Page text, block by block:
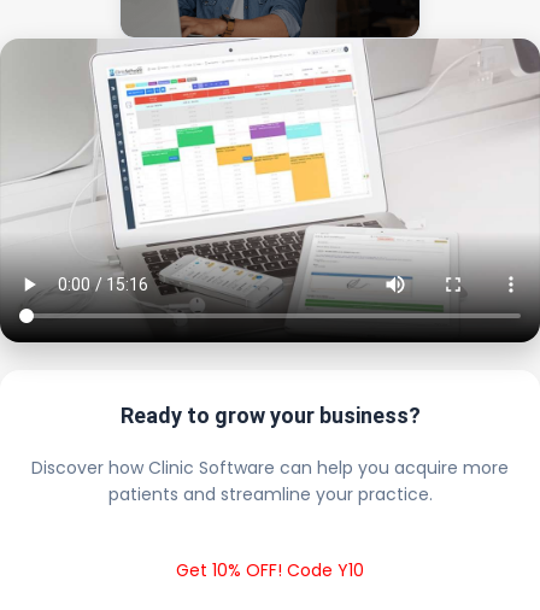
Ready to grow your business?
Discover how Clinic Software can help you acquire more
patients and streamline your practice.
Get 10% OFF! Code Y10